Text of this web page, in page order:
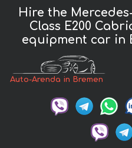
Hire the
Class E200
equipment car in
Auto-Arenda in Bremen